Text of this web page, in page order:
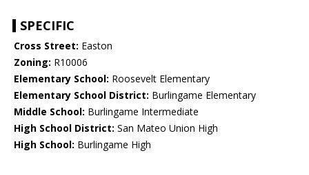
SPECIFIC
Cross Street: Easton
Zoning: R10006
Elementary School: Roosevelt Elementary
Elementary School District: Burlingame Elementary
Middle School: Burlingame Intermediate
High School District: San Mateo Union High
High School: Burlingame High